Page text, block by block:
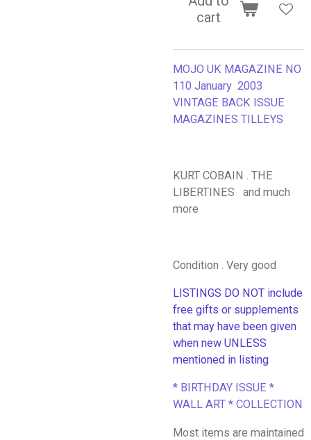
cart
MOJO UK MAGAZINE NO
110 January 2003
VINTAGE BACK ISSUE
MAGAZINES TILLEYS
KURT COBAIN . THE
LIBERTINES and much
more
Condition . Very good
LISTINGS DO NOT include
free gifts or supplements
that may have been given
when new UNLESS
mentioned in listing
* BIRTHDAY ISSUE *
WALL ART * COLLECTION
Most items are maintained